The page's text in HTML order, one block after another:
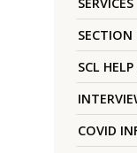
SERVICES
SECTION
SCL
COVID